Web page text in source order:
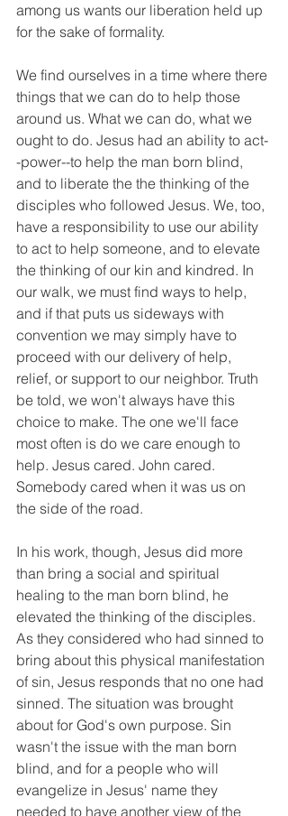
among us wants our liberation held up
for the sake of formality.
We find ourselves in a time where there
things that we can do to help those
around us. What we can do, what we
ought to do. Jesus had an ability to act-
-power--to help the man born blind,
and to liberate the the thinking of the
disciples who followed Jesus. We, too,
have a responsibility to use our ability
to act to help someone, and to elevate
the thinking of our kin and kindred. In
our walk, we must find ways to help,
and if that puts us sideways with
convention we may simply have to
proceed with our delivery of help,
relief, or support to our neighbor. Truth
be told, we won't always have this
choice to make. The one we'll face
most often is do we care enough to
help. Jesus cared. John cared.
Somebody cared when it was us on
the side of the road.
In his work, though, Jesus did more
than bring a social and spiritual
healing to the man born blind, he
elevated the thinking of the disciples.
As they considered who had sinned to
bring about this physical manifestation
of sin, Jesus responds that no one had
sinned. The situation was brought
about for God's own purpose. Sin
wasn't the issue with the man born
blind, and for a people who will
evangelize in Jesus' name they
needed to have another view of the